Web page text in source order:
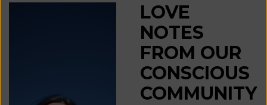
LOVE
NOTES
FROM OUR
CONSCIOUS
COMMUNITY